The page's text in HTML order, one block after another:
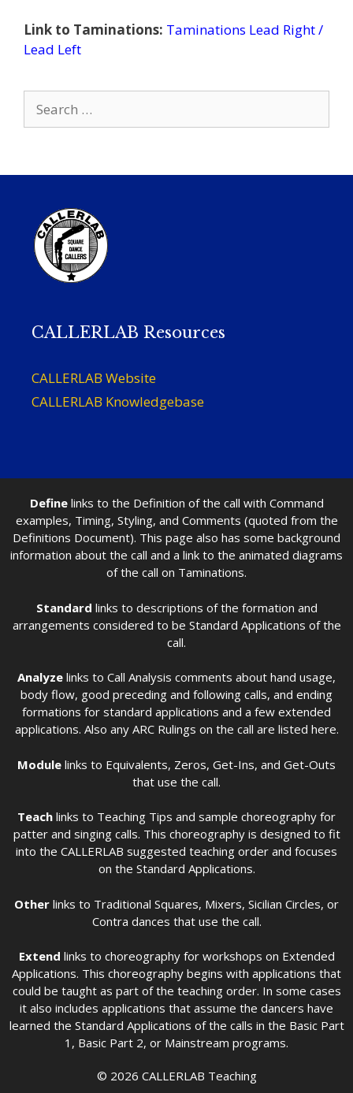
Link to Taminations: Taminations Lead Right /
Lead Left
for:
CALLERLAB Resources
CALLERLAB Website
CALLERLAB Knowledgebase
Definelinks to the Definition of the call with Command
examples, Timing, Styling, and Comments (quoted from the
Definitions Document). This page also has some background
information about the call and a link to the animated diagrams
of the call on Taminations.
Standard links to descriptions of the formation and
arrangements considered to be Standard Applications of the
call.
Analyze links to Call Analysis comments about hand usage,
body flow, good preceding and following calls, and ending
formations for standard applications and a few extended
applications. Also any ARC Rulings on the call are listed here.
Module links to Equivalents, Zeros, Get-Ins, and Get-Outs
that use the call.
Teach links to Teaching Tips and sample choreography for
patter and singing calls. This choreography is designed to fit
into the CALLERLAB suggested teaching order and focuses
on the Standard Applications.
Other links to Traditional Squares, Mixers, Sicilian Circles, or
Contra dances that use the call.
Extend links to choreography for workshops on Extended
Applications. This choreography begins with applications that
could be taught as part of the teaching order. In some cases
it also includes applications that assume the dancers have
learned the Standard Applications of the calls in the Basic Part
1, Basic Part 2, or Mainstream programs.
© 2026 CALLERLAB Teaching